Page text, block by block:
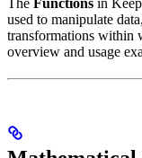
used to manipulate
transformations within
overview and usage